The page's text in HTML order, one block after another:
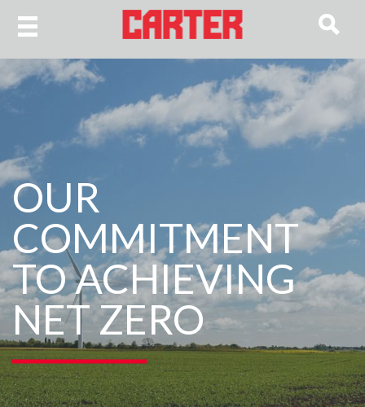
OUR
COMMITMENT
TO ACHIEVING
NET ZERO